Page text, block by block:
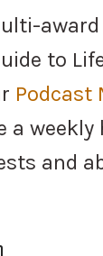
to
Podcast
a
and